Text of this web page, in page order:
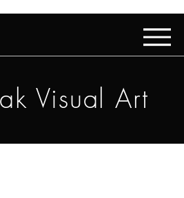
Visual Art